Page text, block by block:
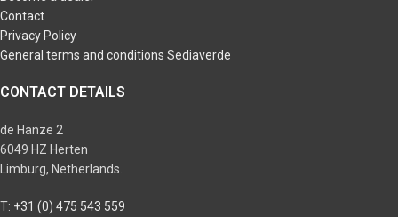
Contact
Privacy Policy
General terms and conditions Sediaverde
CONTACT DETAILS
de Hanze 2
6049 HZ Herten
Limburg, Netherlands.
T: +31 (0) 475 543 559